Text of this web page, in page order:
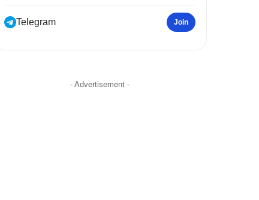
Telegram Join
- Advertisement -